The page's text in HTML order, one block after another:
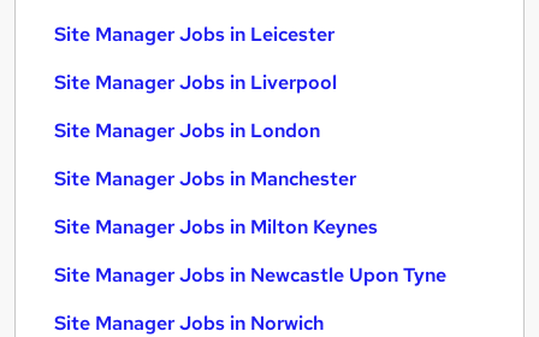
Site Manager Jobs in Leicester
Site Manager Jobs in Liverpool
Site Manager Jobs in London
Site Manager Jobs in Manchester
Site Manager Jobs in Milton Keynes
Site Manager Jobs in Newcastle Upon Tyne
Site Manager Jobs in Norwich